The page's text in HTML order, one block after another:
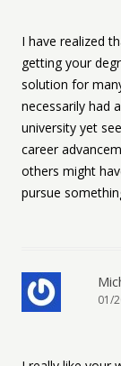
I have realized
getting your
solution for
necessarily had
university yet
career
others might
pursue
01/